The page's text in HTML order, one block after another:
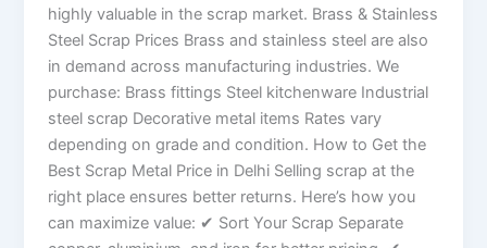
highly valuable in the scrap market. Brass & Stainless
Steel Scrap Prices Brass and stainless steel are also
in demand across manufacturing industries. We
purchase: Brass fittings Steel kitchenware Industrial
steel scrap Decorative metal items Rates vary
depending on grade and condition. How to Get the
Best Scrap Metal Price in Delhi Selling scrap at the
right place ensures better returns. Here’s how you
can maximize value: ✔ Sort Your Scrap Separate